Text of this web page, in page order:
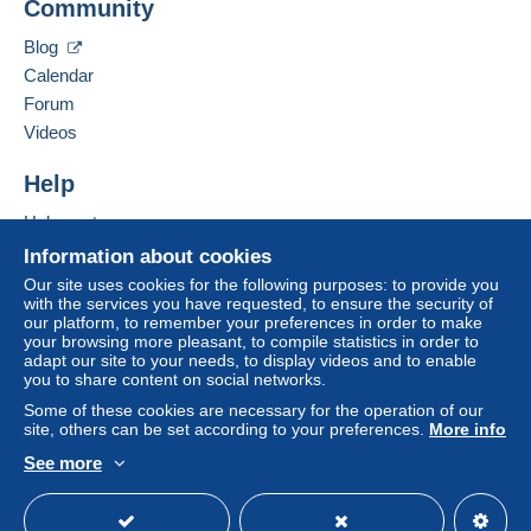
payment".
A payment that is not sent through
system integrated into the website
by the seller) or
seller to the buyer. An unpaid purchase may result
If the seller's sales conditions include additional
clauses relating to payment, these are to be
of the Delcampe website, as defined in the
conditions of use, are the only ones applicable.
Purchases must be paid for within14 daysof
receipt of the final statement from the seller.
Guarantee:
Right of withdrawal|Return costs to be borne by
the buyer.
To find out about the return and refund time for the
item, pleasesee the Delcampe Charter.
40 RUE DU LOGIS DE VILLEMENT
16 600
France
Add this seller to my favorites
Information about cookies
Our site uses cookies for the following purposes: to provide you
with the services you have requested, to ensure the security of
our platform, to remember your preferences in order to make
your browsing more pleasant, to compile statistics in order to
adapt our site to your needs, to display videos and to enable
you to share content on social networks.
Some of these cookies are necessary for the operation of our
site, others can be set according to your preferences. More info
See more
Community
Blog
Calendar
Forum
Videos
Help
Help center
Buying on Delcampe
Selling on Delcampe
A secure website